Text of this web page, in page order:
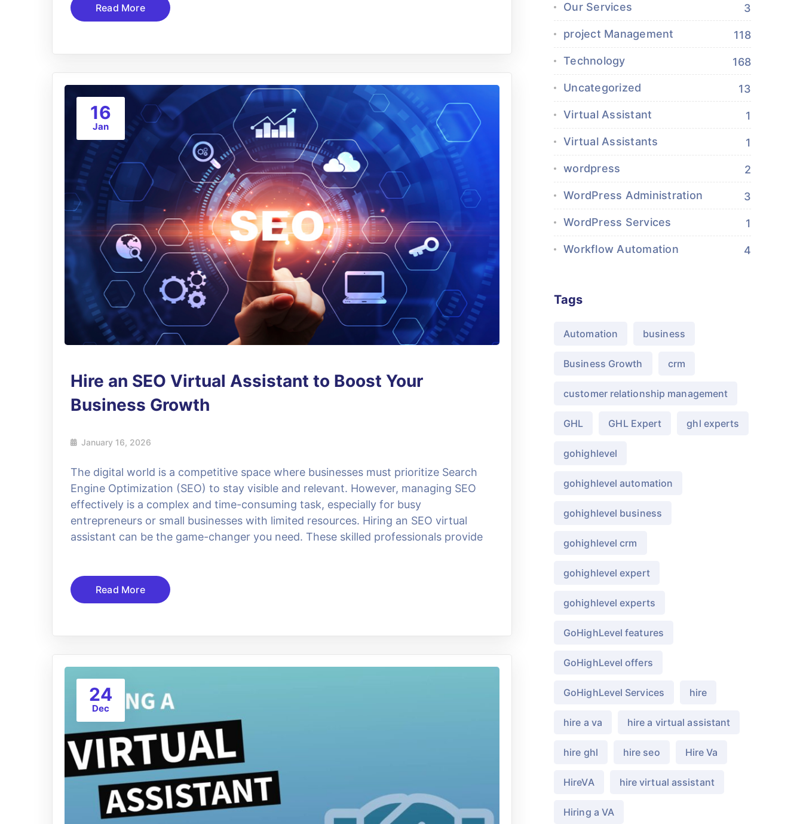
Read More
16
Jan
Hire an SEO Virtual Assistant to Boost Your
Business Growth
January 16, 2026
The digital world is a competitive space where businesses must prioritize Search
Engine Optimization (SEO) to stay visible and relevant. However, managing SEO
effectively is a complex and time-consuming task, especially for busy
entrepreneurs or small businesses with limited resources. Hiring an SEO virtual
assistant can be the game-changer you need. These skilled professionals provide
Read More
24
Dec
Our Services 3
project Management 118
Technology 168
Uncategorized 13
Virtual Assistant 1
Virtual Assistants 1
wordpress 2
WordPress Administration 3
WordPress Services 1
Workflow Automation 4
Tags
Automation business
Business Growth crm
customer relationship management
GHL GHL Expert ghl experts
gohighlevel
gohighlevel automation
gohighlevel business
gohighlevel crm
gohighlevel expert
gohighlevel experts
GoHighLevel features
GoHighLevel offers
GoHighLevel Services hire
hire a va hire a virtual assistant
hire ghl hire seo Hire Va
HireVA hire virtual assistant
Hiring a VA